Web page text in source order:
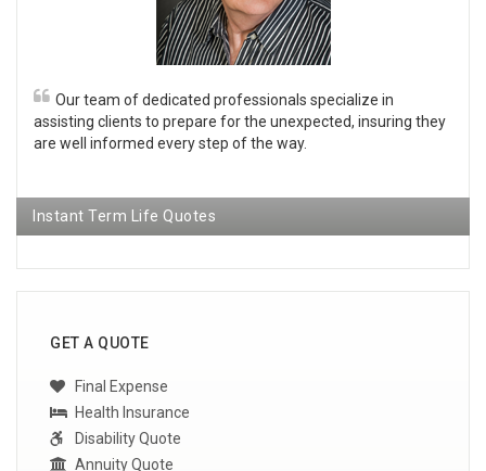
Our team of dedicated professionals specialize in
assisting clients to prepare for the unexpected, insuring they
are well informed every step of the way.
Instant Term Life Quotes
GET A QUOTE
Final Expense
Health Insurance
Disability Quote
Annuity Quote